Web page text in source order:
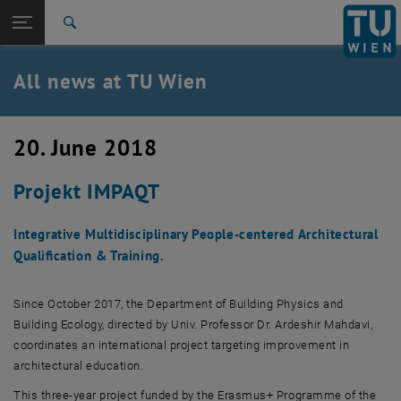
TU Login
Quicklinks
Toggle quicklinks menu
Studies
Career
Back: list subpages of parent page TU Wien Homepage
Back to:
TU Wien Homepage
Overview
All news at TU Wien
20. June 2018
Projekt IMPAQT
Integrative Multidisciplinary People-centered Architectural
Qualification & Training.
Since October 2017, the Department of Building Physics and
Building Ecology, directed by Univ. Professor Dr. Ardeshir Mahdavi,
coordinates an international project targeting improvement in
architectural education.
This three-year project funded by the Erasmus+ Programme of the